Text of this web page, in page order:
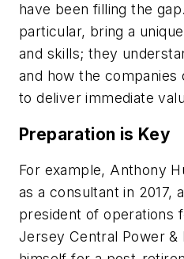
have been filling the
particular, bring a
and skills; they
and how the companies
to deliver immediate
Preparation is Key
For example, Anthony
as a consultant in 2017,
president of operations
Jersey Central Power &